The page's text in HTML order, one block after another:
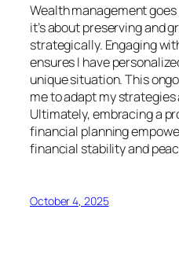
Wealth management
it’s about preserving and
strategically. Engaging
ensures I have
unique situation. This
me to adapt my
Ultimately, embracing a
financial planning
financial stability and
October 4, 2025